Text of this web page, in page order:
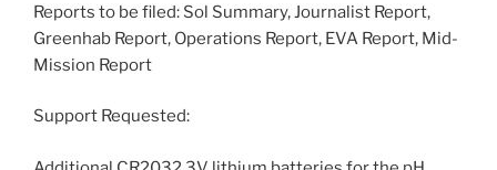
Reports to be filed: Sol Summary, Journalist Report,
Greenhab Report, Operations Report, EVA Report, Mid-
Mission Report
Support Requested: